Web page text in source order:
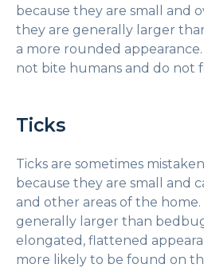
because they are small and
they are generally larger
a more rounded appearance.
not bite humans and do not
Ticks
Ticks are sometimes
because they are small and
and other areas of the
generally larger than
elongated, flattened
more likely to be found on